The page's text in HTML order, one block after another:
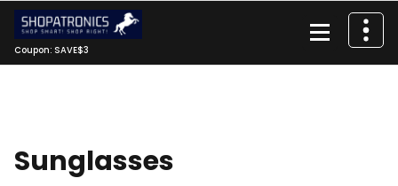
Skip
content
Coupon: SAVE$3
Sunglasses